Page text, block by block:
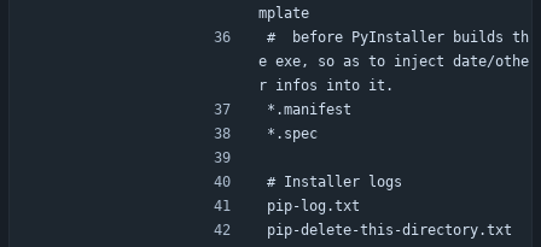
mplate
#  before PyInstaller builds th
e exe, so as to inject date/othe
r infos into it.
*.manifest
*.spec
# Installer logs
pip-log.txt
pip-delete-this-directory.txt